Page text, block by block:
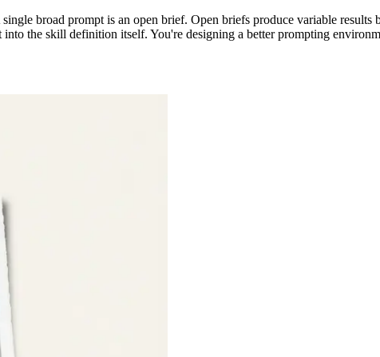
broad prompt is an open brief. Open briefs produce variable results
the skill definition itself. You're designing a better prompting